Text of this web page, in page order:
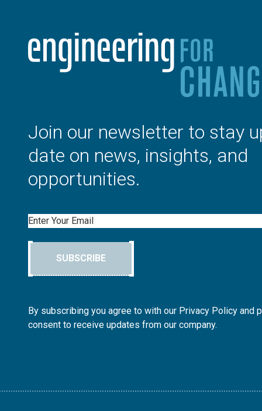
Join our newsletter to stay
date on news, insights, and
opportunities.
Email
SUBSCRIBE
By subscribing you agree to with our Privacy Policy and
consent to receive updates from our company.